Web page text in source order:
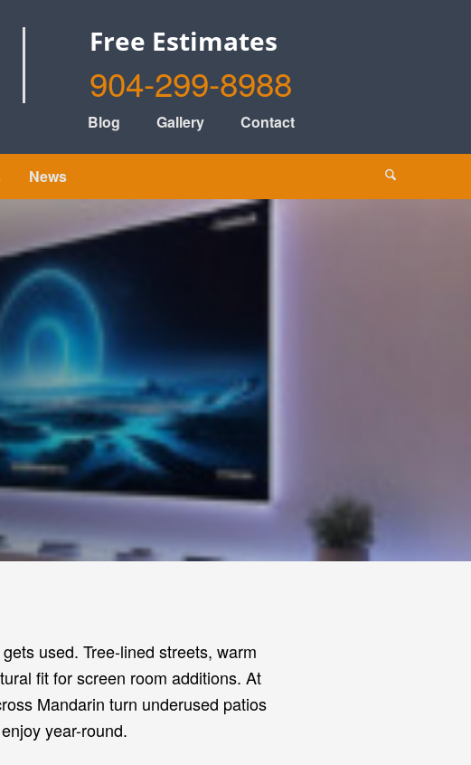
Free Estimates
904-299-8988
Blog Gallery Contact
News
used. Tree-lined streets, warm
fit for screen room additions. At
Mandarin turn underused patios
year-round.